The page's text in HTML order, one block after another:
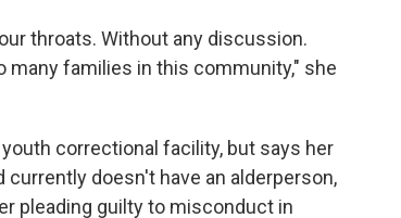
throats. Without any discussion.
families in this community," she
correctional facility, but says her
doesn't have an alderperson,
pleading guilty to misconduct in